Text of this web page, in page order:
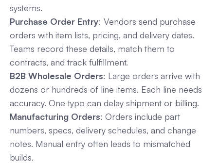
systems.
Purchase Order Entry: Vendors send purchase
orders with item lists, pricing, and delivery dates.
Teams record these details, match them to
contracts, and track fulfillment.
B2B Wholesale Orders: Large orders arrive with
dozens or hundreds of line items. Each line needs
accuracy. One typo can delay shipment or billing.
Manufacturing Orders: Orders include part
numbers, specs, delivery schedules, and change
notes. Manual entry often leads to mismatched
builds.